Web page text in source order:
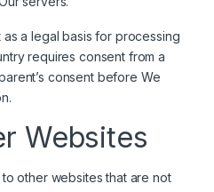
a legal basis for processing
requires consent from a
consent before We
Websites
other websites that are not